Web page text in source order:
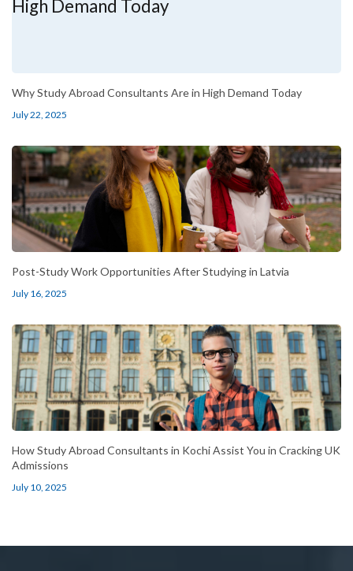
Why Study Abroad Consultants Are in High Demand Today
July 22, 2025
Post-Study Work Opportunities After Studying in Latvia
July 16, 2025
How Study Abroad Consultants in Kochi Assist You in Cracking UK
Admissions
July 10, 2025